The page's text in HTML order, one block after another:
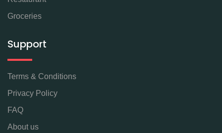
Groceries
Support
Terms & Conditions
Privacy Policy
FAQ
About us